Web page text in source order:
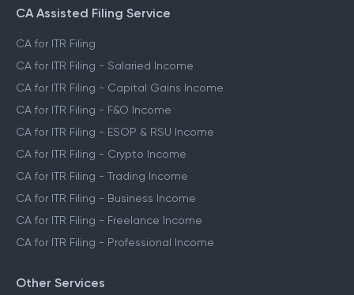
CA Assisted Filing Service
CA for ITR Filing
CA for ITR Filing - Salaried Income
CA for ITR Filing - Capital Gains Income
CA for ITR Filing - F&O Income
CA for ITR Filing - ESOP & RSU Income
CA for ITR Filing - Crypto Income
CA for ITR Filing - Trading Income
CA for ITR Filing - Business Income
CA for ITR Filing - Freelance Income
CA for ITR Filing - Professional Income
Other Services